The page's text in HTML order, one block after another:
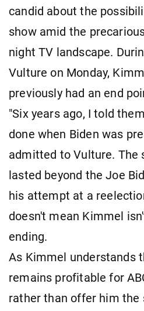
candid about the
show amid the
night TV landscape.
Vulture on Monday,
previously had an end
"Six years ago, I told
done when Biden was
admitted to Vulture. The
lasted beyond the Joe
his attempt at a
doesn't mean Kimmel
ending.
As Kimmel understands
remains profitable for
rather than offer him the